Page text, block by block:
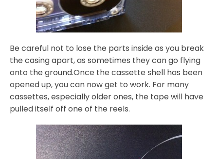
Be careful not to lose the parts inside as you break
the casing apart, as sometimes they can go flying
onto the ground.Once the cassette shell has been
opened up, you can now get to work. For many
cassettes, especially older ones, the tape will have
pulled itself off one of the reels.